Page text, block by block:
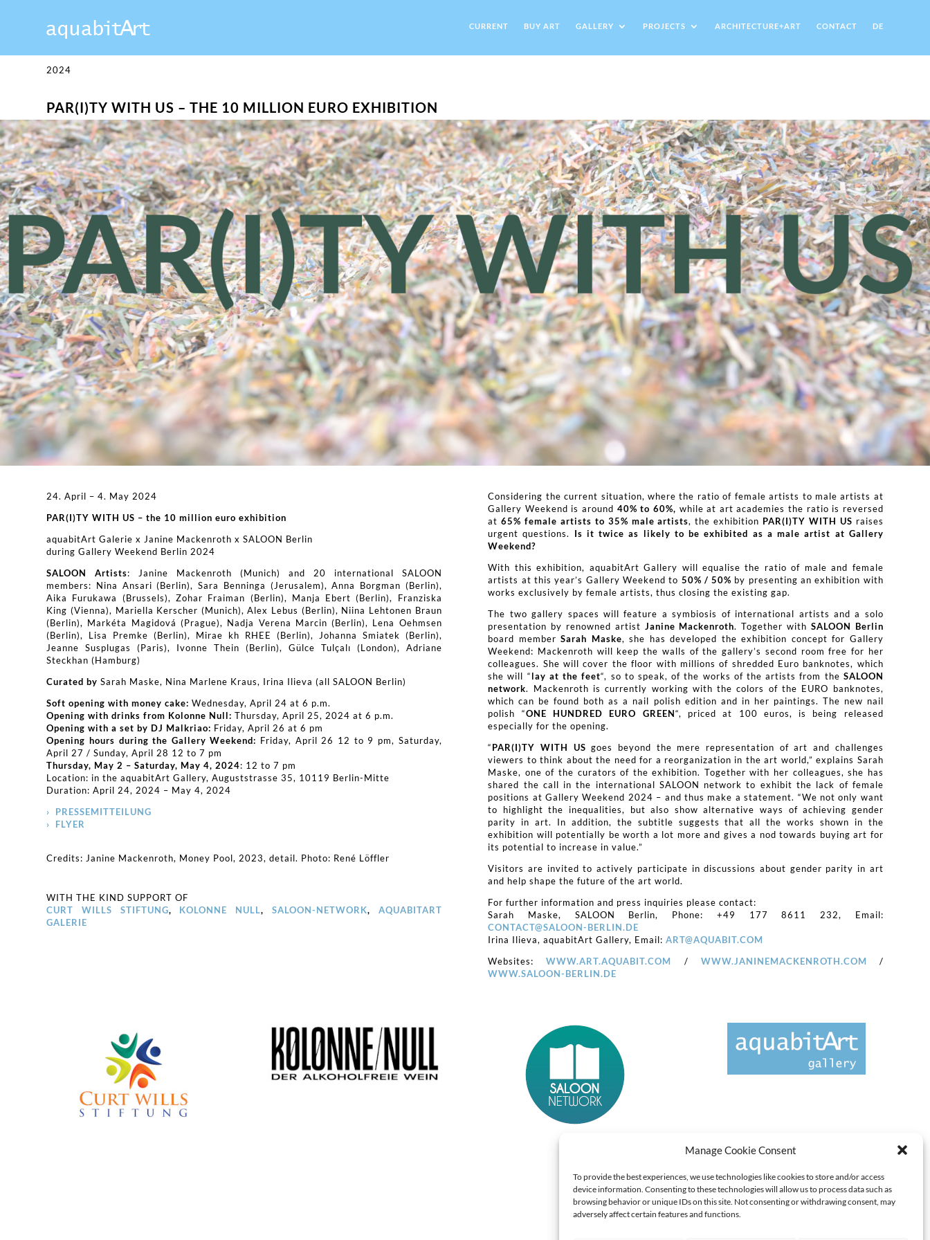
Manage Cookie Consent
To provide the best experiences, we use technologies like cookies to store and/or access
device information. Consenting to these technologies will allow us to process data such as
browsing behavior or unique IDs on this site. Not consenting or withdrawing consent, may
adversely affect certain features and functions.
CURRENT BUY ART GALLERY PROJECTS ARCHITECTURE+ART CONTACT DE
2024
PAR(I)TY WITH US – THE 10 MILLION EURO EXHIBITION
24. April – 4. May 2024
PAR(I)TY WITH US – the 10 million euro exhibition
aquabitArt Galerie x Janine Mackenroth x SALOON Berlin
during Gallery Weekend Berlin 2024
SALOON Artists: Janine Mackenroth (Munich) and 20 international SALOON
members: Nina Ansari (Berlin), Sara Benninga (Jerusalem), Anna Borgman (Berlin),
Aika Furukawa (Brussels), Zohar Fraiman (Berlin), Manja Ebert (Berlin), Franziska
King (Vienna), Mariella Kerscher (Munich), Alex Lebus (Berlin), Niina Lehtonen Braun
(Berlin), Markéta Magidová (Prague), Nadja Verena Marcin (Berlin), Lena Oehmsen
(Berlin), Lisa Premke (Berlin), Mirae kh RHEE (Berlin), Johanna Smiatek (Berlin),
Jeanne Susplugas (Paris), Ivonne Thein (Berlin), Gülce Tulçalı (London), Adriane
Steckhan (Hamburg)
Curated by Sarah Maske, Nina Marlene Kraus, Irina Ilieva (all SALOON Berlin)
Soft opening with money cake: Wednesday, April 24 at 6 p.m.
Opening with drinks from Kolonne Null: Thursday, April 25, 2024 at 6 p.m.
Opening with a set by DJ Malkriao: Friday, April 26 at 6 pm
Opening hours during the Gallery Weekend: Friday, April 26 12 to 9 pm, Saturday,
April 27 / Sunday, April 28 12 to 7 pm
Thursday, May 2 – Saturday, May 4, 2024: 12 to 7 pm
Location: in the aquabitArt Gallery, Auguststrasse 35, 10119 Berlin-Mitte
Duration: April 24, 2024 – May 4, 2024
› PRESSEMITTEILUNG
› FLYER
Credits: Janine Mackenroth, Money Pool, 2023, detail. Photo: René Löffler
WITH THE KIND SUPPORT OF
CURT WILLS STIFTUNG, KOLONNE NULL,SALOON-NETWORK, AQUABITART
GALERIE
Considering the current situation, where the ratio of female artists to male artists at
Gallery Weekend is around 40% to 60%, while at art academies the ratio is reversed
at65% female artists to 35% male artists, the exhibition PAR(I)TY WITH US raises
urgent questions. Is it twice as likely to be exhibited as a male artist at Gallery
Weekend?
With this exhibition, aquabitArt Gallery will equalise the ratio of male and female
artists at this year’s Gallery Weekend to 50% / 50% by presenting an exhibition with
works exclusively by female artists, thus closing the existing gap.
The two gallery spaces will feature a symbiosis of international artists and a solo
presentation by renowned artist Janine Mackenroth. Together with SALOON Berlin
board memberSarah Maske, she has developed the exhibition concept for Gallery
Weekend: Mackenroth will keep the walls of the gallery’s second room free for her
colleagues. She will cover the floor with millions of shredded Euro banknotes, which
she will “lay at the feet“, so to speak, of the works of the artists from the SALOON
network. Mackenroth is currently working with the colors of the EURO banknotes,
which can be found both as a nail polish edition and in her paintings. The new nail
polish “ONE HUNDRED EURO GREEN“, priced at 100 euros, is being released
especially for the opening.
“PAR(I)TY WITH US goes beyond the mere representation of art and challenges
viewers to think about the need for a reorganization in the art world,” explains Sarah
Maske, one of the curators of the exhibition. Together with her colleagues, she has
shared the call in the international SALOON network to exhibit the lack of female
positions at Gallery Weekend 2024 – and thus make a statement. “We not only want
to highlight the inequalities, but also show alternative ways of achieving gender
parity in art. In addition, the subtitle suggests that all the works shown in the
exhibition will potentially be worth a lot more and gives a nod towards buying art for
its potential to increase in value.”
Visitors are invited to actively participate in discussions about gender parity in art
and help shape the future of the art world.
For further information and press inquiries please contact:
Sarah Maske, SALOON Berlin, Phone: +49 177 8611 232, Email:
CONTACT@SALOON-BERLIN.DE
Irina Ilieva, aquabitArt Gallery, Email:ART@AQUABIT.COM
Websites:WWW.ART.AQUABIT.COM / WWW.JANINEMACKENROTH.COM
/
WWW.SALOON-BERLIN.DE